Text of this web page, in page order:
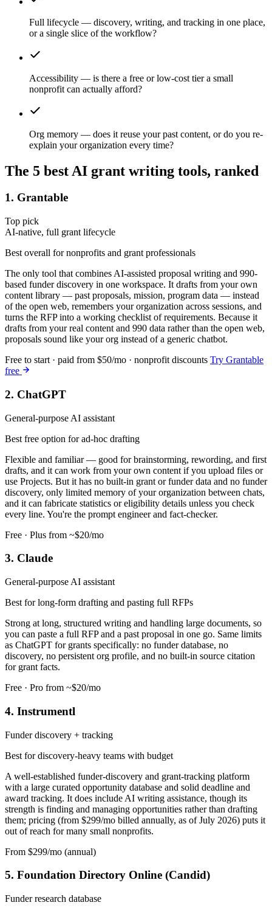
Full lifecycle — discovery, writing, and tracking in one place,
or a single slice of the workflow?
Accessibility — is there a free or low-cost tier a small
nonprofit can actually afford?
Org memory — does it reuse your past content, or do you re-
explain your organization every time?
The 5 best AI grant writing tools, ranked
1. Grantable
Top pick
AI-native, full grant lifecycle
Best overall for nonprofits and grant professionals
The only tool that combines AI-assisted proposal writing and 990-
based funder discovery in one workspace. It drafts from your own
content library — past proposals, mission, program data — instead
of the open web, remembers your organization across sessions, and
turns the RFP into a working checklist of requirements. Because it
drafts from your real content and 990 data rather than the open web,
proposals sound like your org instead of a generic chatbot.
Free to start · paid from $50/mo · nonprofit discounts Try Grantable
free
2. ChatGPT
General-purpose AI assistant
Best free option for ad-hoc drafting
Flexible and familiar — good for brainstorming, rewording, and first
drafts, and it can work from your own content if you upload files or
use Projects. But it has no built-in grant or funder data and no funder
discovery, only limited memory of your organization between chats,
and it can fabricate statistics or eligibility details unless you check
every line. You're the prompt engineer and fact-checker.
Free · Plus from ~$20/mo
3. Claude
General-purpose AI assistant
Best for long-form drafting and pasting full RFPs
Strong at long, structured writing and handling large documents, so
you can paste a full RFP and a past proposal in one go. Same limits
as ChatGPT for grants specifically: no funder database, no
discovery, no persistent org profile, and no built-in source citation
for grant facts.
Free · Pro from ~$20/mo
4. Instrumentl
Funder discovery + tracking
Best for discovery-heavy teams with budget
A well-established funder-discovery and grant-tracking platform
with a large curated opportunity database and solid deadline and
award tracking. It does include AI writing assistance, though its
strength is finding and managing opportunities rather than drafting
them; pricing (from $299/mo billed annually, as of July 2026) puts it
out of reach for many small nonprofits.
From $299/mo (annual)
5. Foundation Directory Online (Candid)
Funder research database